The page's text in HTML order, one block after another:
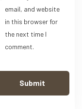
email, and website
in this browser for
the next time I
comment.